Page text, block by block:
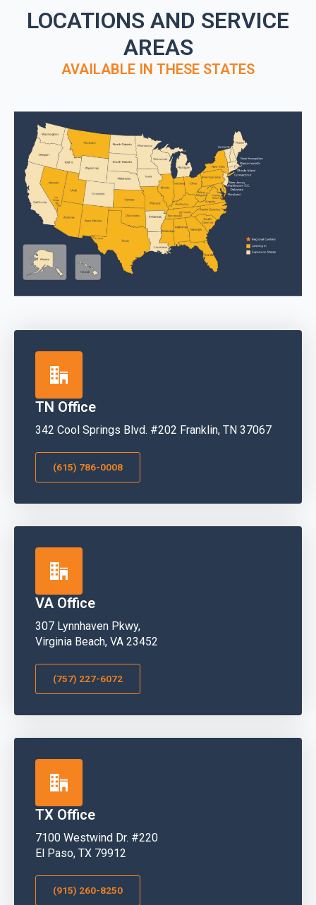
LOCATIONS AND SERVICE
AREAS
AVAILABLE IN THESE STATES
TN Office
342 Cool Springs Blvd. #202 Franklin, TN 37067
(615) 786-0008
VA Office
307 Lynnhaven Pkwy,
Virginia Beach, VA 23452
(757) 227-6072
TX Office
7100 Westwind Dr. #220
El Paso, TX 79912
(915) 260-8250